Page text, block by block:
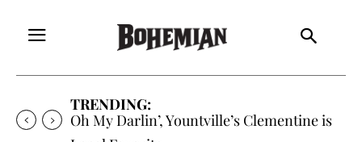
TRENDING:
Oh My Darlin’, Yountville’s Clementine is